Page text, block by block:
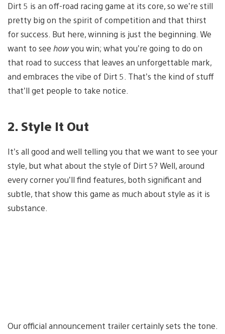
Dirt 5 is an off-road racing game at its core, so we’re still
pretty big on the spirit of competition and that thirst
for success. But here, winning is just the beginning. We
want to see howyou win; what you’re going to do on
that road to success that leaves an unforgettable mark,
and embraces the vibe of Dirt 5. That’s the kind of stuff
that’ll get people to take notice.
2. Style It Out
It’s all good and well telling you that we want to see your
style, but what about the style of Dirt 5? Well, around
every corner you’ll find features, both significant and
subtle, that show this game as much about style as it is
substance.
Our official announcement trailer certainly sets the tone.